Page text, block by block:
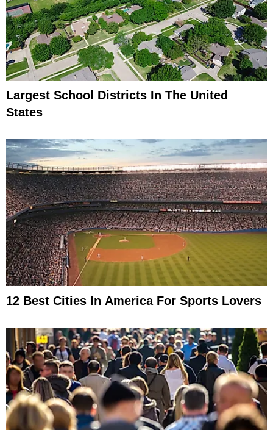
Largest School Districts In The United
States
12 Best Cities In America For Sports Lovers